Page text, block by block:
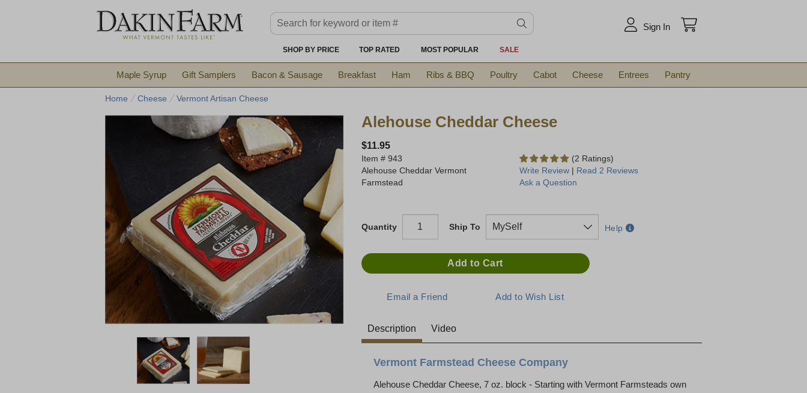
Sign In
SHOP BY PRICE TOP RATED MOST POPULAR SALE
Maple Syrup Gift Samplers Bacon & Sausage Breakfast Ham Ribs & BBQ Poultry Cabot Cheese Entrees Pantry
Home Cheese Vermont Artisan Cheese
Alehouse Cheddar Cheese
$11.95
Item # 943
Alehouse Cheddar Vermont
Farmstead
(2 Ratings)
Write Review | Read 2 Reviews
Ask a Question
Quantity Ship To Help
Description Video
Vermont Farmstead Cheese Company
Alehouse Cheddar Cheese, 7 oz. block - Starting with Vermont Farmsteads own